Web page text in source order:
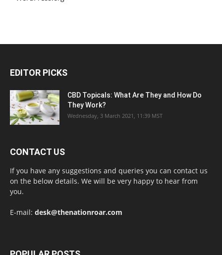
EDITOR PICKS
CBD Topicals: What Are They and How Do
They Work?
Wednesday, 3 March 2021, 11:39 MST
CONTACT US
If you have any suggestions and queries you can contact us
on the below details. We will be very happy to hear from
you.
E-mail: desk@thenationroar.com